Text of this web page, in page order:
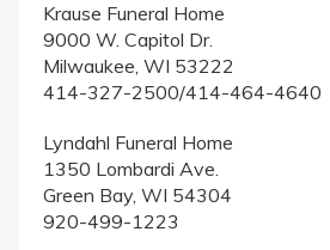
Krause Funeral Home
9000 W. Capitol Dr.
Milwaukee, WI 53222
414-327-2500/414-464-4640
Lyndahl Funeral Home
1350 Lombardi Ave.
Green Bay, WI 54304
920-499-1223